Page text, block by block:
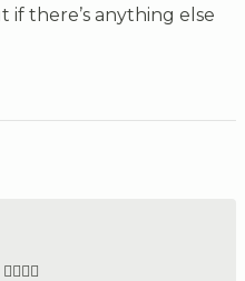
if there’s anything else